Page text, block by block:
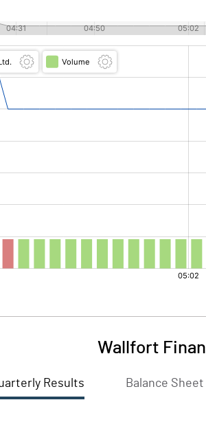
Wallfort
Results Balance Sheet